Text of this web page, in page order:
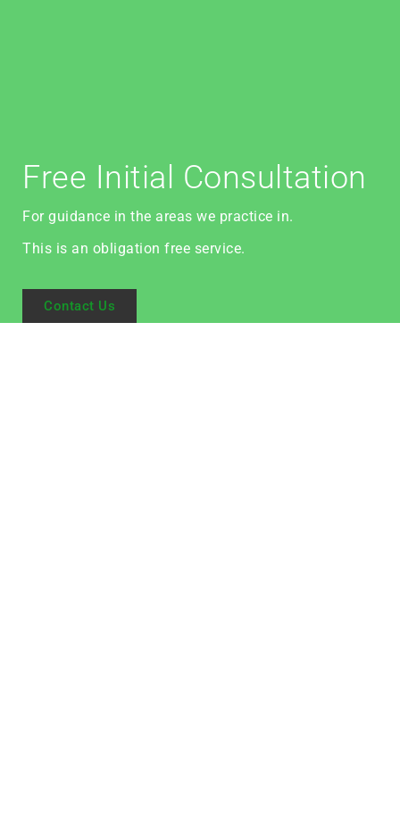
Free Initial Consultation
For guidance in the areas we practice in.
This is an obligation free service.
Contact Us